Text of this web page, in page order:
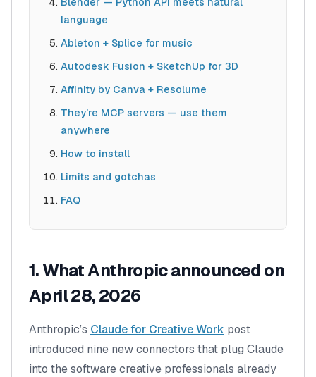
language
Ableton + Splice for music
Autodesk Fusion + SketchUp for 3D
Affinity by Canva + Resolume
They’re MCP servers — use them
anywhere
How to install
Limits and gotchas
FAQ
1. What Anthropic announced on
April 28, 2026
Anthropic’s Claude for Creative Work post
introduced nine new connectors that plug Claude
into the software creative professionals already